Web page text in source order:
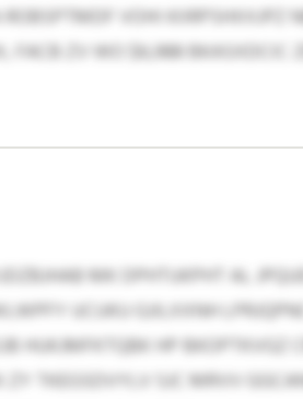
VOHI KIIRPSHXXJPZ
FACB ZV WO $6,988
MK DPHTUKPHT AL
UCUKU GJILXXNH
HUKJMFKTQBK HP
TKEGSDVYLV SJC MRVV